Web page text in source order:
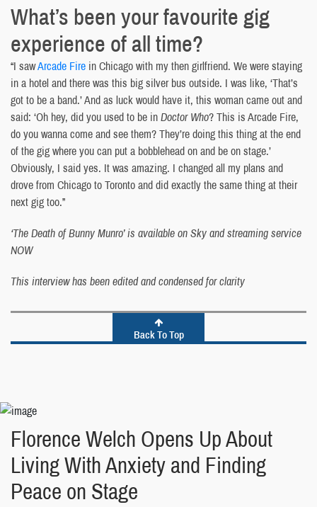
What’s been your favourite gig
experience of all time?
“I sawArcade Fire in Chicago with my then girlfriend. We were staying
in a hotel and there was this big silver bus outside. I was like, ‘That’s
got to be a band.’ And as luck would have it, this woman came out and
said: ‘Oh hey, did you used to be inDoctor Who? This is Arcade Fire,
do you wanna come and see them? They’re doing this thing at the end
of the gig where you can put a bobblehead on and be on stage.’
Obviously, I said yes. It was amazing. I changed all my plans and
drove from Chicago to Toronto and did exactly the same thing at their
next gig too.”
‘The Death of Bunny Munro’ is available on Sky and streaming service
NOW
This interview has been edited and condensed for clarity
Back To Top
Florence Welch Opens Up About
Living With Anxiety and Finding
Peace on Stage